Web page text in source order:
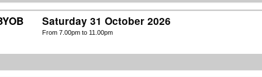
Saturday 31 October 2026
From 7.00pm to 11.00pm